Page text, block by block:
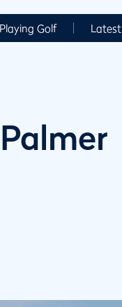
Playing Golf Latest